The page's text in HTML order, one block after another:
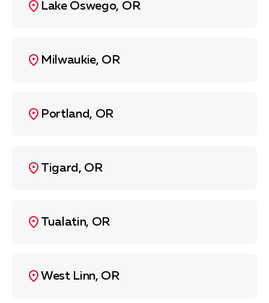
Lake Oswego, OR
Milwaukie, OR
Portland, OR
Tigard, OR
Tualatin, OR
West Linn, OR